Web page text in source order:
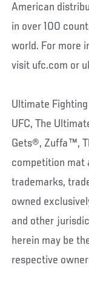
American
in over 100
world. For more
visit ufc.com or
Ultimate
UFC, The
Gets®, Zuffa™,
competition mat
trademarks,
owned
and other
herein may be
respective